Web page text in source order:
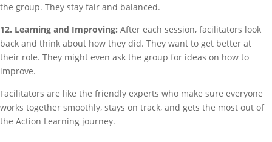
the group. They stay fair and balanced.
12. Learning and Improving: After each session, facilitators look
back and think about how they did. They want to get better at
their role. They might even ask the group for ideas on how to
improve.
Facilitators are like the friendly experts who make sure everyone
works together smoothly, stays on track, and gets the most out of
the Action Learning journey.